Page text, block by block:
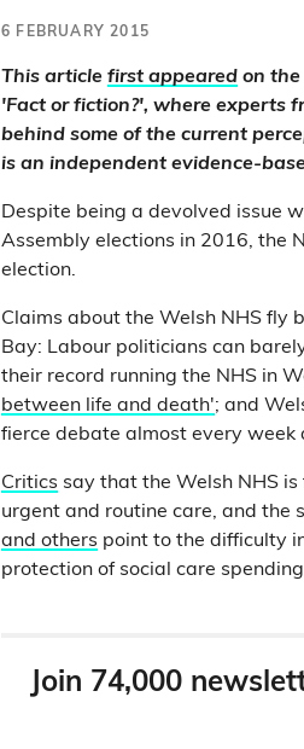
6 FEBRUARY 2015
This article first appeared on the
'Fact or fiction?', where experts
behind some of the current
is an independent evidence-
Despite being a devolved issue
Assembly elections in 2016, the
election.
Claims about the Welsh NHS fly
Bay: Labour politicians can
their record running the NHS in
between life and death'; and
fierce debate almost every week
Critics say that the Welsh NHS
urgent and routine care, and the
and others point to the difficulty
protection of social care
Join 74,000